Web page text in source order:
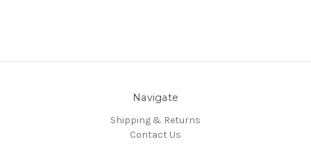
Navigate
Shipping & Returns
Contact Us